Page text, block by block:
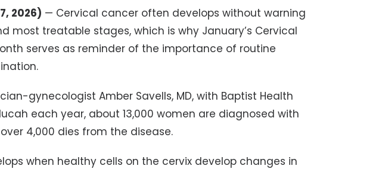
2026) — Cervical cancer often develops without warning
most treatable stages, which is why January’s Cervical
serves as reminder of the importance of routine
gynecologist Amber Savells, MD, with Baptist Health
each year, about 13,000 women are diagnosed with
4,000 dies from the disease.
when healthy cells on the cervix develop changes in